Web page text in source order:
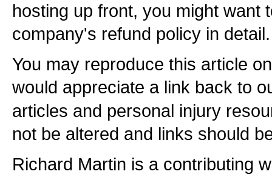
hosting up front, you might want
company's refund policy in detail.
You may reproduce this article
would appreciate a link back to
articles and personal injury
not be altered and links should
Richard Martin is a contributing